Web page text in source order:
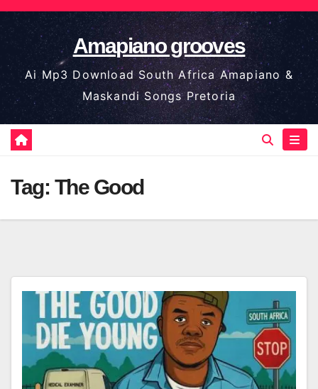
Skip
to
content
Amapiano grooves
Ai Mp3 Download South Africa Amapiano &
Maskandi Songs Pretoria
Tag: The Good